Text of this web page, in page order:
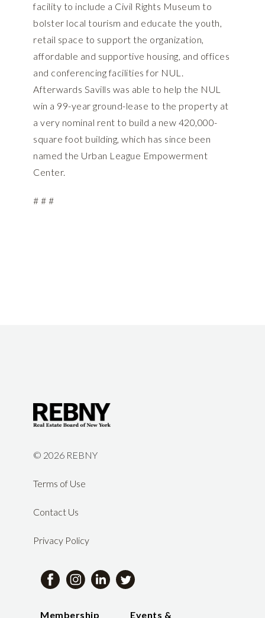
facility to include a Civil Rights Museum to
bolster local tourism and educate the youth,
retail space to support the organization,
affordable and supportive housing, and offices
and conferencing facilities for NUL.
Afterwards Savills was able to help the NUL
win a 99-year ground-lease to the property at
a very nominal rent to build a new 420,000-
square foot building, which has since been
named the Urban League Empowerment
Center.
# # #
© 2026 REBNY
Terms of Use
Contact Us
Privacy Policy
Membership
Events &